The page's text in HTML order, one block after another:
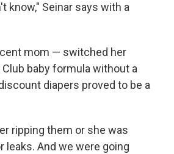
know," Seinar says with a
mom — switched her
baby formula without a
diapers proved to be a
ripping them or she was
leaks. And we were going